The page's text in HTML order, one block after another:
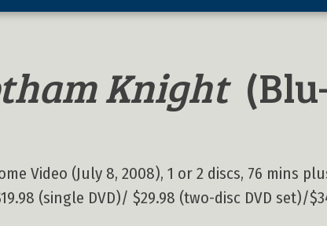
Knight
Video (July 8, 2008), 1 or 2 discs, 76 mins
(single DVD)/ $29.98 (two-disc DVD set)/